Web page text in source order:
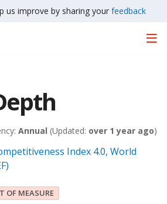
us improve by sharing your feedback
Annual (Updated: over 1 year ago)
Index 4.0, World
OF MEASURE